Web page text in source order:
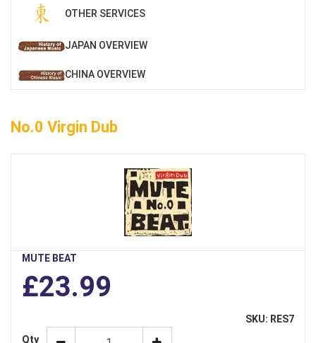
OTHER SERVICES
JAPAN OVERVIEW
CHINA OVERVIEW
No.0 Virgin Dub
MUTE BEAT
£23.99
SKU: RES7
Qty